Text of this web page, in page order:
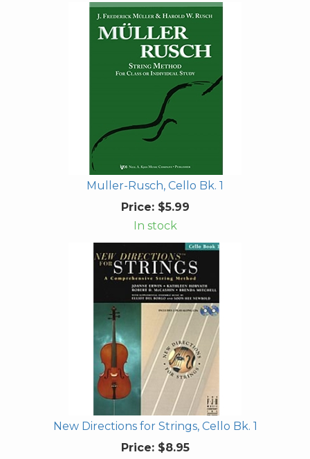
Muller-Rusch, Cello Bk. 1
Price:$5.99
In stock
New Directions for Strings, Cello Bk. 1
Price:$8.95